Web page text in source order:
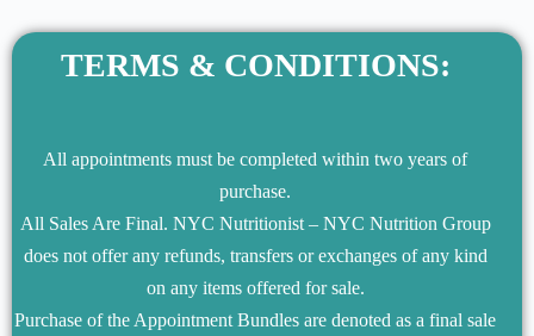
TERMS & CONDITIONS:
All appointments must be completed within two years of
purchase.
All Sales Are Final. NYC Nutritionist – NYC Nutrition Group
does not offer any refunds, transfers or exchanges of any kind
on any items offered for sale.
Purchase of the Appointment Bundles are denoted as a final sale